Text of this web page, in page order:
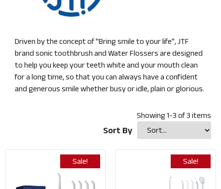
Driven by the concept of "Bring smile to your life", JTF
brand sonic toothbrush and Water Flossers are designed
to help you keep your teeth white and your mouth clean
for a long time, so that you can always have a confident
and generous smile whether busy or idle, plain or glorious.
Showing1-3 of3 items
Sort By
Sale! Sale!